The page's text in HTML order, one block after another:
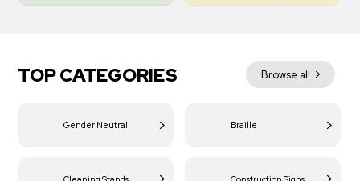
TOP CATEGORIES Browse all
Gender Neutral Braille